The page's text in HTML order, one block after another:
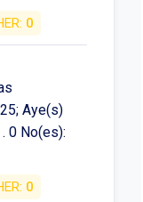
0
Aye(s)
0 No(es):
0